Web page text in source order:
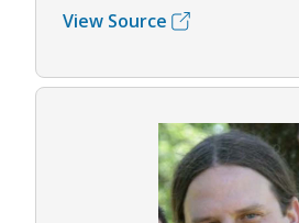
View Source